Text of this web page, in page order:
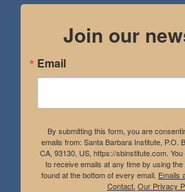
Join our
Email
By submitting this form, you are
emails from: Santa Barbara Institute, P.O.
CA, 93130, US, https://sbinstitute.com.
to receive emails at any time by using
found at the bottom of every email. Emails
Contact. Our Privacy